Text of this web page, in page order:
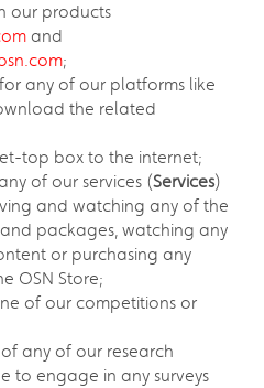
our products
and
;
any of our platforms like
the related
top box to the internet;
of our services (Services)
and watching any of the
packages, watching any
or purchasing any
OSN Store;
of our competitions or
any of our research
to engage in any surveys